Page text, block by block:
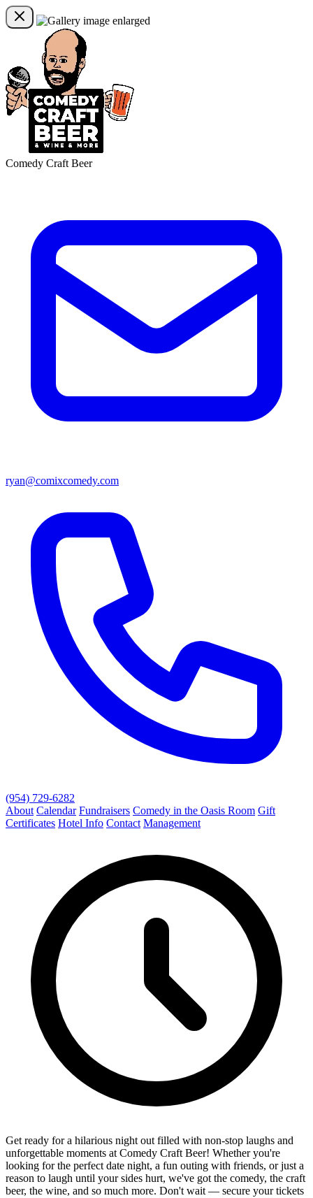
Comedy Craft Beer
ryan@comixcomedy.com
(954) 729-6282
About Calendar Fundraisers Comedy in the Oasis Room Gift
Certificates Hotel Info Contact Management
Get ready for a hilarious night out filled with non-stop laughs and
unforgettable moments at Comedy Craft Beer! Whether you're
looking for the perfect date night, a fun outing with friends, or just a
reason to laugh until your sides hurt, we've got the comedy, the craft
beer, the wine, and so much more. Don't wait — secure your tickets